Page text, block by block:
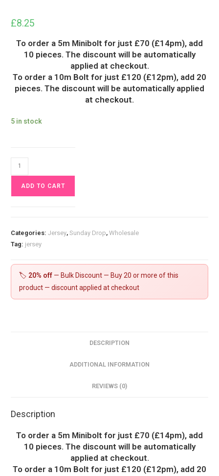
£8.25
To order a 5m Minibolt for just £70 (£14pm), add
10 pieces. The discount will be automatically
applied at checkout.
To order a 10m Bolt for just £120 (£12pm), add 20
pieces. The discount will be automatically applied
at checkout.
5 in stock
Wisteria
Flower
Jersey
ADD TO CART
Categories:Jersey,Sunday Drop,Wholesale
Tag: jersey
🏷️ 20% off — Bulk Discount — Buy 20 or more of this
product — discount applied at checkout
DESCRIPTION
ADDITIONAL INFORMATION
REVIEWS (0)
Description
To order a 5m Minibolt for just £70 (£14pm), add
10 pieces. The discount will be automatically
applied at checkout.
To order a 10m Bolt for just £120 (£12pm), add 20